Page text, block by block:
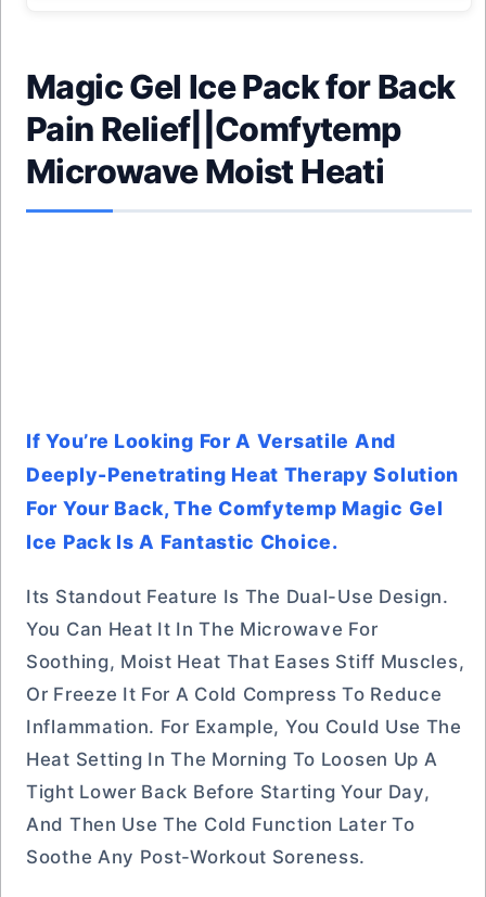
Magic Gel Ice Pack for Back
Pain Relief||Comfytemp
Microwave Moist Heati
If You’re Looking For A Versatile And
Deeply-Penetrating Heat Therapy Solution
For Your Back, The Comfytemp Magic Gel
Ice Pack Is A Fantastic Choice.
Its Standout Feature Is The Dual-Use Design.
You Can Heat It In The Microwave For
Soothing, Moist Heat That Eases Stiff Muscles,
Or Freeze It For A Cold Compress To Reduce
Inflammation. For Example, You Could Use The
Heat Setting In The Morning To Loosen Up A
Tight Lower Back Before Starting Your Day,
And Then Use The Cold Function Later To
Soothe Any Post-Workout Soreness.